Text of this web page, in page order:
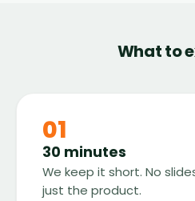
What to
01
30 minutes
We keep it short. No
just the product.